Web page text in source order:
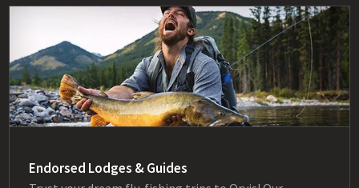
Endorsed Lodges & Guides